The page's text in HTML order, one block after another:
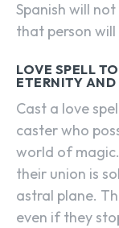
Spanish will
that person will
LOVE SPELL
ETERNITY
Cast a love
caster who
world of
their union is
astral plane.
even if they